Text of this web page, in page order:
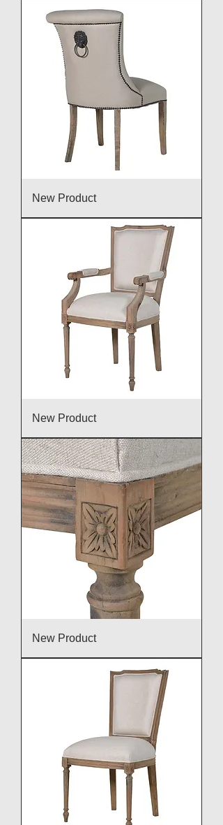
New Product
New Product
New Product